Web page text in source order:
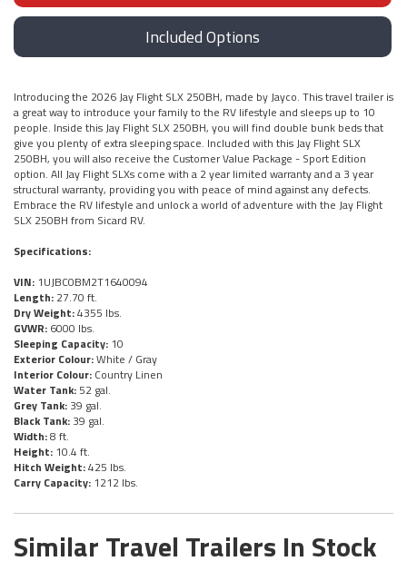
Included Options
Introducing the 2026 Jay Flight SLX 250BH, made by Jayco. This travel trailer is
a great way to introduce your family to the RV lifestyle and sleeps up to 10
people. Inside this Jay Flight SLX 250BH, you will find double bunk beds that
give you plenty of extra sleeping space. Included with this Jay Flight SLX
250BH, you will also receive the Customer Value Package - Sport Edition
option. All Jay Flight SLXs come with a 2 year limited warranty and a 3 year
structural warranty, providing you with peace of mind against any defects.
Embrace the RV lifestyle and unlock a world of adventure with the Jay Flight
SLX 250BH from Sicard RV.
Specifications:
VIN: 1UJBC0BM2T1640094
Length: 27.70 ft.
Dry Weight:4355 lbs.
GVWR: 6000 lbs.
Sleeping Capacity: 10
Exterior Colour:White / Gray
Interior Colour: Country Linen
Water Tank: 52 gal.
Grey Tank: 39 gal.
Black Tank: 39 gal.
Width:8 ft.
Height: 10.4 ft.
Hitch Weight:425 lbs.
Carry Capacity: 1212 lbs.
Similar Travel Trailers In Stock